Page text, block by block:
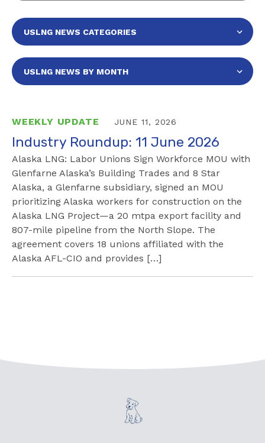
WEEKLY UPDATE JUNE 11, 2026
Industry Roundup: 11 June 2026
Alaska LNG: Labor Unions Sign Workforce MOU with
Glenfarne Alaska’s Building Trades and 8 Star
Alaska, a Glenfarne subsidiary, signed an MOU
prioritizing Alaska workers for construction on the
Alaska LNG Project—a 20 mtpa export facility and
807-mile pipeline from the North Slope. The
agreement covers 18 unions affiliated with the
Alaska AFL-CIO and provides […]